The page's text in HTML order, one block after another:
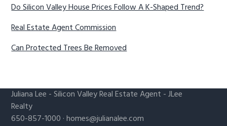
Do Silicon Valley House Prices Follow A K-Shaped Trend?
Real Estate Agent Commission
Can Protected Trees Be Removed
Juliana Lee -Silicon Valley Real Estate Agent - JLee
Realty
650-857-1000 ·homes@julianalee.com